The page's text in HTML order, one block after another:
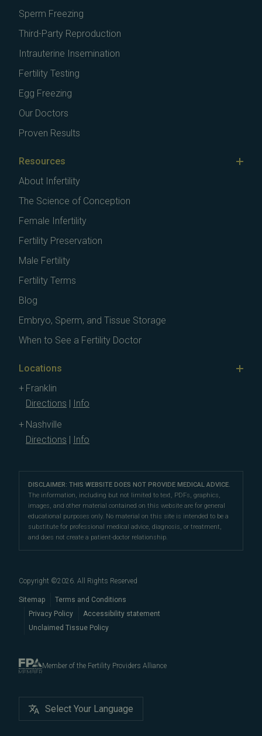
Sperm Freezing
Third-Party Reproduction
Intrauterine Insemination
Fertility Testing
Egg Freezing
Our Doctors
Proven Results
Resources
About Infertility
The Science of Conception
Female Infertility
Fertility Preservation
Male Fertility
Fertility Terms
Blog
Embryo, Sperm, and Tissue Storage
When to See a Fertility Doctor
Locations
Franklin
Directions | Info
Nashville
Directions | Info
DISCLAIMER: THIS WEBSITE DOES NOT PROVIDE MEDICAL ADVICE.
The information, including but not limited to text, PDFs, graphics,
images, and other material contained on this website are for general
educational purposes only. No material on this site is intended to be a
substitute for professional medical advice, diagnosis, or treatment,
and does not create a patient-doctor relationship.
Copyright ©2026 . All Rights Reserved
Sitemap
Terms and Conditions
Privacy Policy
Accessibility statement
Unclaimed Tissue Policy
Member of the Fertility Providers Alliance
Select Your Language